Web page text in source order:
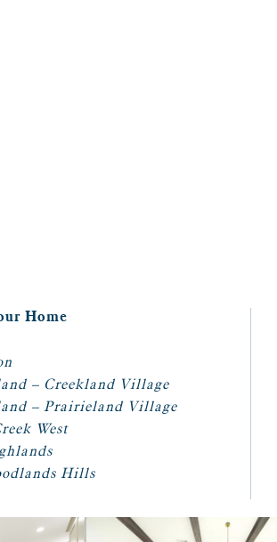
Home
– Creekland Village
– Prairieland Village
West
Hills